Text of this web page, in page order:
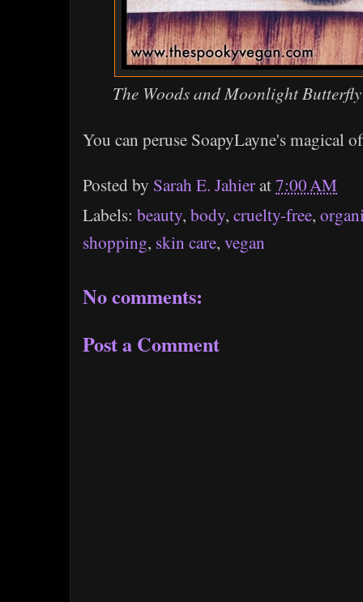
The Woods and Moonlight
You can peruse SoapyLayne's magical
Posted by Sarah E. Jahierat7:00 AM
Labels: beauty, body, cruelty-free,
shopping, skin care, vegan
No comments:
Post a Comment